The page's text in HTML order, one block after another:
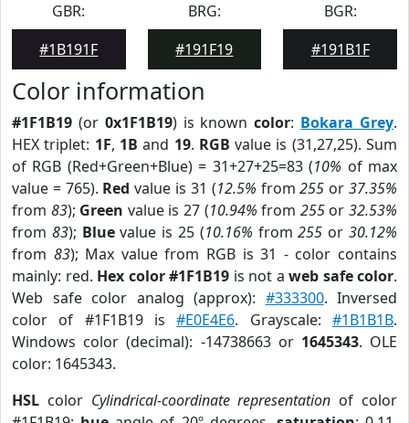
GBR:
#1B191F
BRG:
#191F19
BGR:
#191B1F
Color information
#1F1B19 (or 0x1F1B19) is knowncolor: Bokara Grey.
HEX triplet: 1F, 1B and 19. RGB value is (31,27,25). Sum
of RGB (Red+Green+Blue) = 31+27+25=83 (10% of max
value = 765). Red value is 31 (12.5% from255 or37.35%
from 83); Green value is 27 (10.94% from 255or32.53%
from 83); Bluevalue is 25 (10.16% from255 or30.12%
from 83); Max value from RGB is 31 - color contains
mainly: red. Hex color #1F1B19 is not a web safe color.
Web safe color analog (approx): #333300. Inversed
color of #1F1B19 is#E0E4E6. Grayscale:#1B1B1B.
Windows color (decimal): -14738663 or 1645343. OLE
color: 1645343.
HSL color Cylindrical-coordinate representation of color